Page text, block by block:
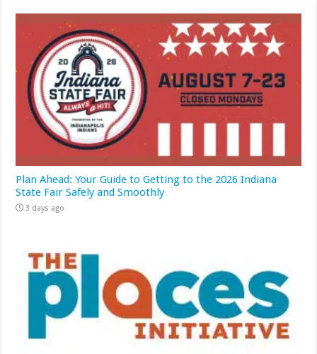
Plan Ahead: Your Guide to Getting to the 2026 Indiana
State Fair Safely and Smoothly
3 days ago